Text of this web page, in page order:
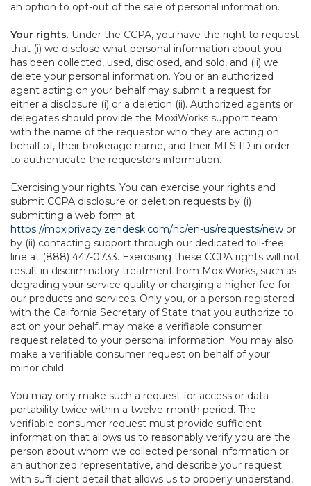
an option to opt-out of the sale of personal information.
Your rights. Under the CCPA, you have the right to request
that (i) we disclose what personal information about you
has been collected, used, disclosed, and sold, and (ii) we
delete your personal information. You or an authorized
agent acting on your behalf may submit a request for
either a disclosure (i) or a deletion (ii). Authorized agents or
delegates should provide the MoxiWorks support team
with the name of the requestor who they are acting on
behalf of, their brokerage name, and their MLS ID in order
to authenticate the requestors information.
Exercising your rights. You can exercise your rights and
submit CCPA disclosure or deletion requests by (i)
submitting a web form at
https://moxiprivacy.zendesk.com/hc/en-us/requests/new or
by (ii) contacting support through our dedicated toll-free
line at (888) 447-0733. Exercising these CCPA rights will not
result in discriminatory treatment from MoxiWorks, such as
degrading your service quality or charging a higher fee for
our products and services. Only you, or a person registered
with the California Secretary of State that you authorize to
act on your behalf, may make a verifiable consumer
request related to your personal information. You may also
make a verifiable consumer request on behalf of your
minor child.
You may only make such a request for access or data
portability twice within a twelve-month period. The
verifiable consumer request must provide sufficient
information that allows us to reasonably verify you are the
person about whom we collected personal information or
an authorized representative, and describe your request
with sufficient detail that allows us to properly understand,